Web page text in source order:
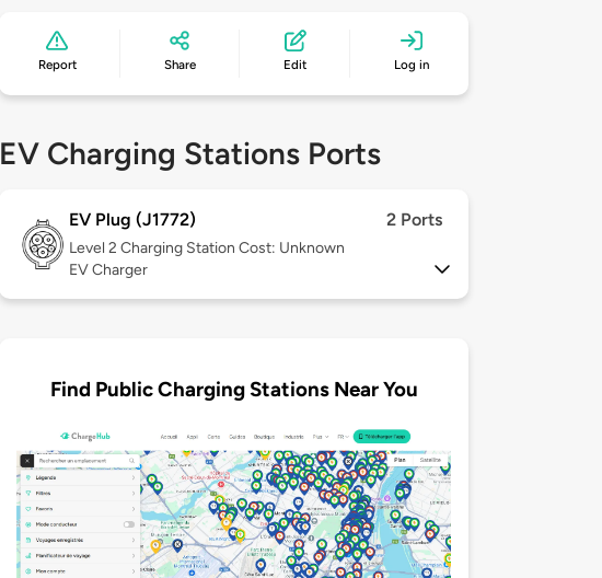
Report Share Edit Log in
EV Charging Stations Ports
EV Plug (J1772) 2 Ports
Level 2 Charging Station Cost: Unknown
EV Charger
Find Public Charging Stations Near You